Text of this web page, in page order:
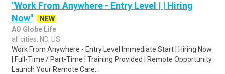
"Work From Anywhere - Entry Level | | Hiring
Now"
NEW
AO Globe Life
all cities, ND, US
Work From Anywhere - Entry Level Immediate Start | Hiring Now
| Full-Time / Part-Time | Training Provided | Remote Opportunity
Launch Your Remote Care..